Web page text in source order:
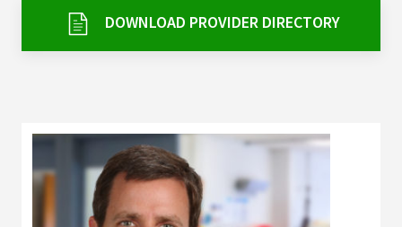
My Patient Portal
Pay My Bill
News & Events
DOWNLOAD PROVIDER DIRECTORY